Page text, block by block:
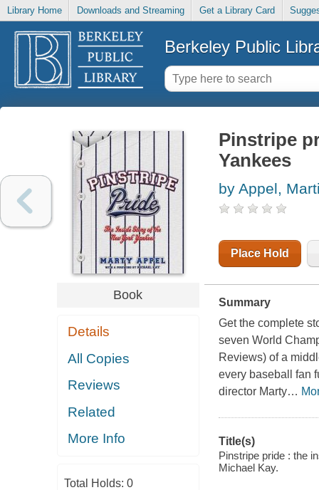
Library Home Downloads and Streaming Get a Library Card
Berkeley Public
Book
Details
All Copies
Reviews
Related
More Info
Total Holds: 0
Pinstripe
Yankees
by Appel,
Place Hold
Summary
Get the complete
seven World
Reviews) of a
every baseball fan
director Marty…
Title(s)
Pinstripe pride : the
Michael Kay.